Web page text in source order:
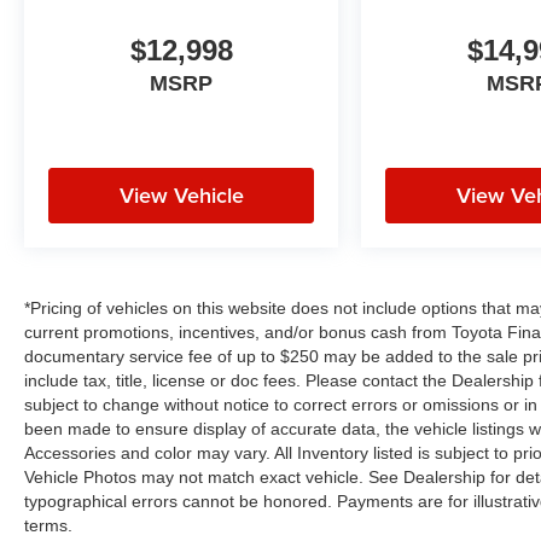
Services; Heated Second Row Seats; Black
Roof Rails; Blind Spot with Trailer Detection;
Gloss Black Exterior Mirrors; Uconnect 5 Nav
Duty Engine Cooling; Exterior Mirrors with
Supplemental Signals; Exterior Mirrors with
Memory; Leather Wrapped Door Panels;
build and subject to change. Please confirm the
accuracy of the included equipment by calling
the dealer prior to purchase.**
Additional Information
Dealer Disclosure Price excludes taxes and
license fees. Documentation fee $215, Filing
Fee $35.
$12,998
MSRP
View Vehicle View
*Pricing of vehicles on this website does not include options that
current promotions, incentives, and/or bonus cash from Toyota
documentary service fee of up to $250 may be added to the sale
include tax, title, license or doc fees. Please contact the
subject to change without notice to correct errors or omissions or
been made to ensure display of accurate data, the vehicle listings
Accessories and color may vary. All Inventory listed is subject to
Vehicle Photos may not match exact vehicle. See Dealership for
typographical errors cannot be honored. Payments are for
terms.